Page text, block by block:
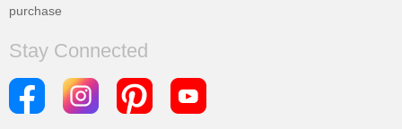
purchase
Stay Connected